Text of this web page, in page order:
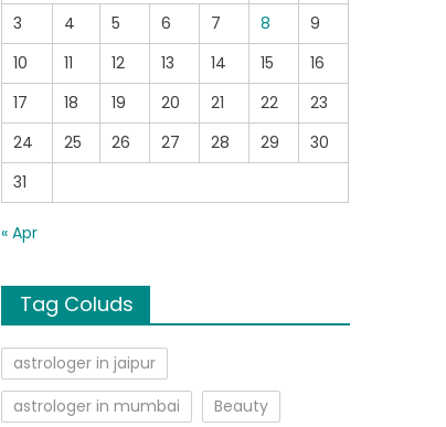
3
4 5 6 7 8
9
10
11 12 13 14 15
16
17
18 19 20 21 22
23
24
25 26 27 28 29
30
31
« Apr
Tag Coluds
astrologer in jaipur
astrologer in mumbai
Beauty